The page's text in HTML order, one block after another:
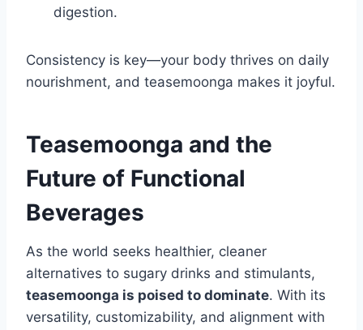
digestion.
Consistency is key—your body thrives on daily
nourishment, and teasemoonga makes it joyful.
Teasemoonga and the
Future of Functional
Beverages
As the world seeks healthier, cleaner
alternatives to sugary drinks and stimulants,
teasemoonga is poised to dominate. With its
versatility, customizability, and alignment with